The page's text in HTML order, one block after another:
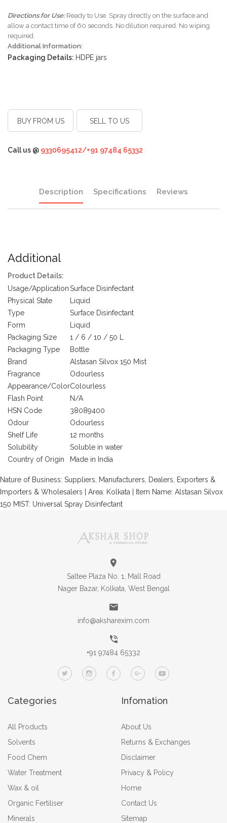
Directions for Use:Ready to Use. Spray directly on the surface and
allow a contact time of 60 seconds. No dilution required. No wiping
required.
Additional Information:
Packaging Details: HDPE jars
BUY FROM US SELL TO US
Call us @ 9330695412/+91 97484 65332
Description Specifications Reviews
Additional
Product Details:
Usage/ApplicationSurface Disinfectant
Physical State
Liquid
Type
Surface Disinfectant
Form
Liquid
Packaging Size
1 / 6 / 10 / 50 L
Packaging Type
Bottle
Brand
Alstasan Silvox 150 Mist
Fragrance
Odourless
Appearance/ColorColourless
Flash Point
N/A
HSN Code
38089400
Odour
Odourless
Shelf Life
12 months
Solubility
Soluble in water
Country of Origin
Made in India
Nature of Business: Suppliers, Manufacturers, Dealers, Exporters &
Importers & Wholesalers | Area: Kolkata | Item Name: Alstasan Silvox
150 MIST: Universal Spray Disinfectant
Saltee Plaza No. 1, Mall Road
Nager Bazar, Kolkata, West Bengal
info@aksharexim.com
+91 97484 65332
Categories
All Products
Solvents
Food Chem
Water Treatment
Wax & oil
Organic Fertiliser
Minerals
Infomation
About Us
Returns & Exchanges
Disclaimer
Privacy & Policy
Home
Contact Us
Sitemap